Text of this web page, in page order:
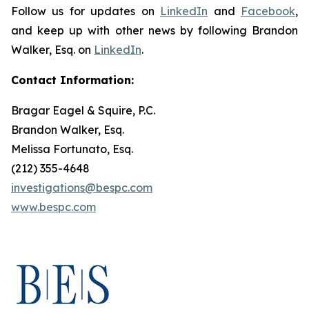
Follow us for updates on LinkedIn and Facebook,
and keep up with other news by following Brandon
Walker, Esq. on LinkedIn.
Contact Information:
Bragar Eagel & Squire, P.C.
Brandon Walker, Esq.
Melissa Fortunato, Esq.
(212) 355-4648
investigations@bespc.com
www.bespc.com